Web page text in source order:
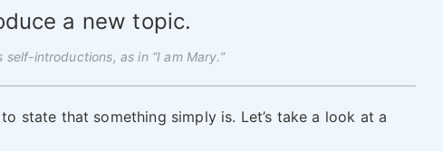
a new topic.
self-introductions, as in “I am Mary.”
state that something simply is. Let’s take a look at a